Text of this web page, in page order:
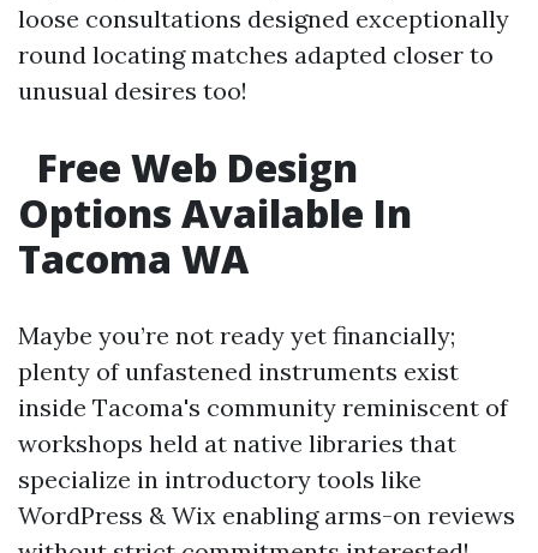
loose consultations designed exceptionally
round locating matches adapted closer to
unusual desires too!
Free Web Design
Options Available In
Tacoma WA
Maybe you’re not ready yet financially;
plenty of unfastened instruments exist
inside Tacoma's community reminiscent of
workshops held at native libraries that
specialize in introductory tools like
WordPress & Wix enabling arms-on reviews